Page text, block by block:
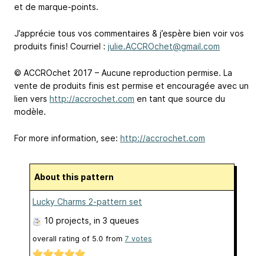
et de marque-points.
J’apprécie tous vos commentaires & j’espère bien voir vos
produits finis! Courriel : julie.ACCROchet@gmail.com
© ACCROchet 2017 – Aucune reproduction permise. La
vente de produits finis est permise et encouragée avec un
lien vers http://accrochet.com en tant que source du
modèle.
For more information, see: http://accrochet.com
About this pattern
Lucky Charms 2-pattern set
10 projects , in 3 queues
overall rating of 5.0 from 7 votes